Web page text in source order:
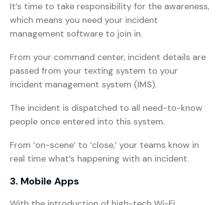
It’s time to take responsibility for the awareness,
which means you need your incident
management software to join in.
From your command center, incident details are
passed from your texting system to your
incident management system (IMS).
The incident is dispatched to all need-to-know
people once entered into this system.
From ‘on-scene’ to ‘close,’ your teams know in
real time what’s happening with an incident.
3. Mobile Apps